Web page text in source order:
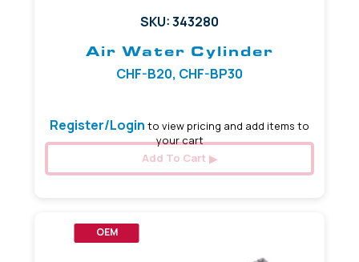
SKU: 343280
Air Water Cylinder
CHF-B20, CHF-BP30
Register/Login to view pricing and add items to
your cart
Add To Cart
OEM